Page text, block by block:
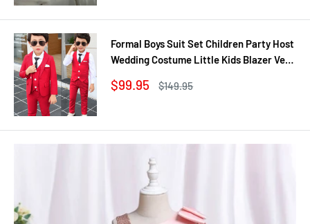
Formal Boys Suit Set Children Party Host
Wedding Costume Little Kids Blazer Vest
Sale
$99.95
Regular
$149.95